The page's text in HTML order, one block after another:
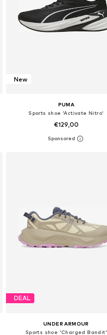
New
PUMA
Sports shoe 'Activate Nitro'
€129,00
Available in many sizes
DEAL
UNDER ARMOUR
Sports shoe 'Charged Bandit'